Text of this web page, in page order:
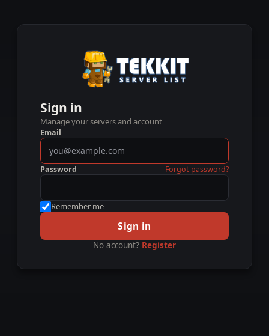
Sign in
Manage your servers and account
Email
Password Forgot password?
Remember me
Sign in
No account? Register